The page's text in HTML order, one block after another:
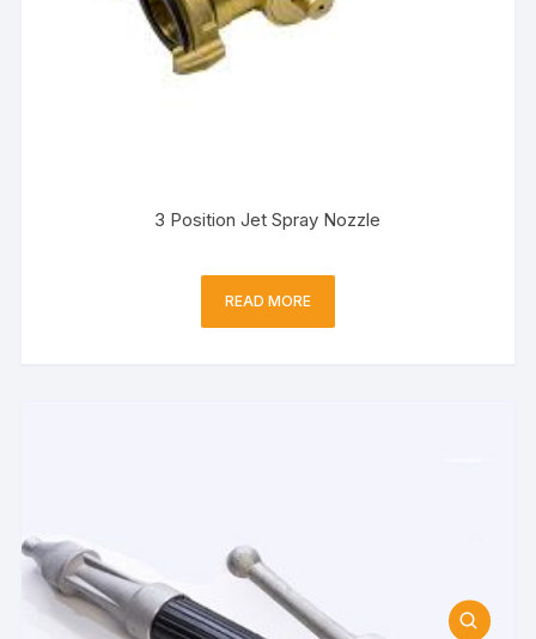
3 Position Jet Spray Nozzle
READ MORE